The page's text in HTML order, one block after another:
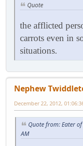
Quote
the afflicted
carrots even in
situations.
Nephew
December 22, 2012,
Quote from: Eater
AM